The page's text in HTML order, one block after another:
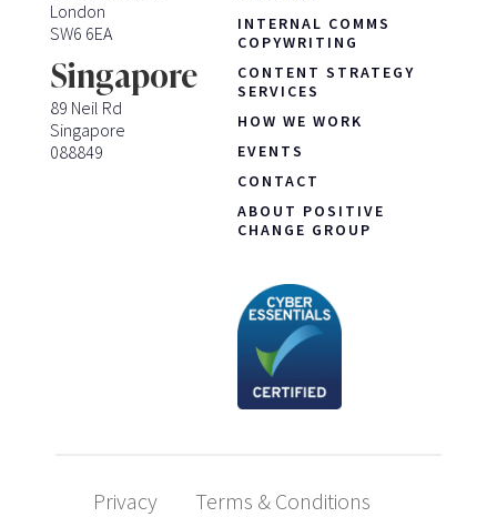
London
SW6 6EA
Singapore
89 Neil Rd
Singapore
088849
INTERNAL COMMS
COPYWRITING
CONTENT STRATEGY
SERVICES
HOW WE WORK
EVENTS
CONTACT
ABOUT POSITIVE
CHANGE GROUP
Privacy Terms & Conditions